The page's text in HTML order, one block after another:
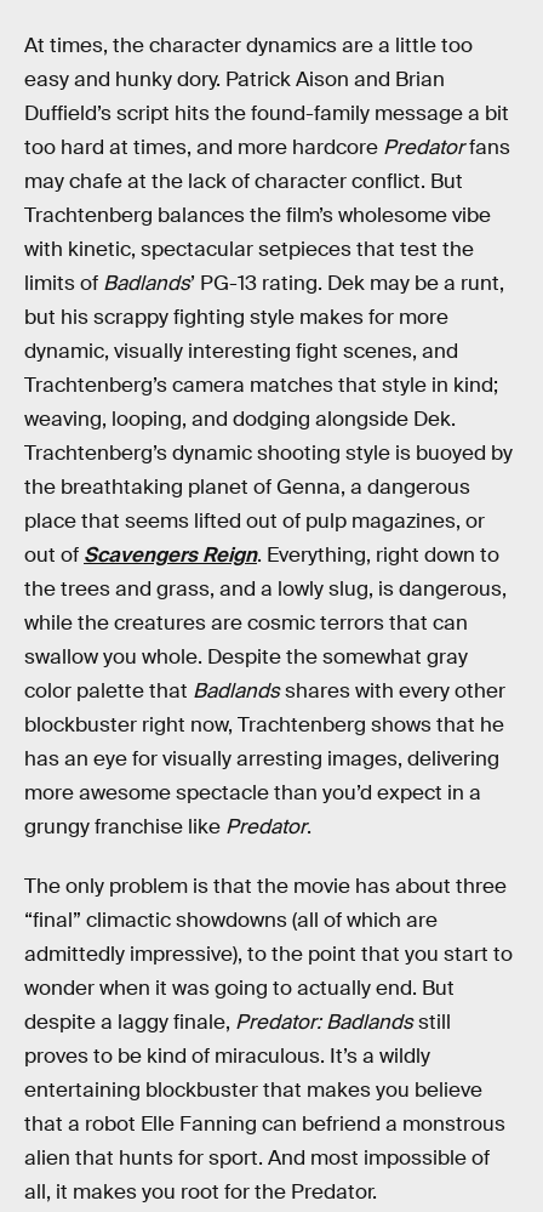
At times, the character dynamics are a little too
easy and hunky dory. Patrick Aison and Brian
Duffield’s script hits the found-family message a bit
too hard at times, and more hardcore Predatorfans
may chafe at the lack of character conflict. But
Trachtenberg balances the film’s wholesome vibe
with kinetic, spectacular setpieces that test the
limits of Badlands’ PG-13 rating. Dek may be a runt,
but his scrappy fighting style makes for more
dynamic, visually interesting fight scenes, and
Trachtenberg’s camera matches that style in kind;
weaving, looping, and dodging alongside Dek.
Trachtenberg’s dynamic shooting style is buoyed by
the breathtaking planet of Genna, a dangerous
place that seems lifted out of pulp magazines, or
out of Scavengers Reign. Everything, right down to
the trees and grass, and a lowly slug, is dangerous,
while the creatures are cosmic terrors that can
swallow you whole. Despite the somewhat gray
color palette that Badlandsshares with every other
blockbuster right now, Trachtenberg shows that he
has an eye for visually arresting images, delivering
more awesome spectacle than you’d expect in a
grungy franchise like Predator.
The only problem is that the movie has about three
“final” climactic showdowns (all of which are
admittedly impressive), to the point that you start to
wonder when it was going to actually end. But
despite a laggy finale, Predator: Badlandsstill
proves to be kind of miraculous. It’s a wildly
entertaining blockbuster that makes you believe
that a robot Elle Fanning can befriend a monstrous
alien that hunts for sport. And most impossible of
all, it makes you root for the Predator.